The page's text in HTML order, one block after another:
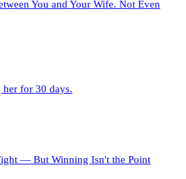
You and Your Wife. Not Even
for 30 days.
— But Winning Isn't the Point